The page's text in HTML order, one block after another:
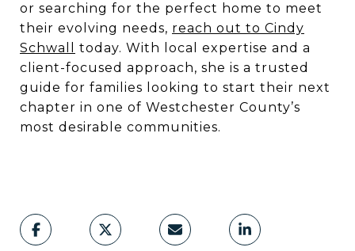
or searching for the perfect home to meet
their evolving needs, reach out to Cindy
Schwall
today. With local expertise and a
client-focused approach, she is a trusted
guide for families looking to start their next
chapter in one of Westchester County’s
most desirable communities.